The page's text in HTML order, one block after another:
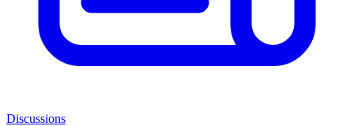
Discussions